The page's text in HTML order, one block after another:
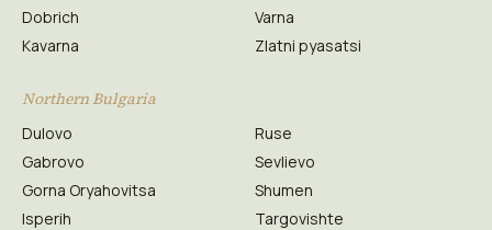
Dobrich
Kavarna
Varna
Zlatni pyasatsi
Northern Bulgaria
Dulovo
Gabrovo
Gorna Oryahovitsa
Isperih
Ruse
Sevlievo
Shumen
Targovishte